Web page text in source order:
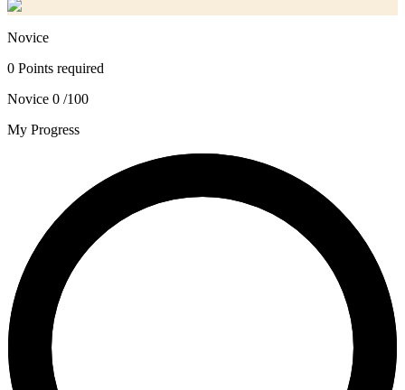
Novice
0 Points required
Novice 0 /100
My Progress